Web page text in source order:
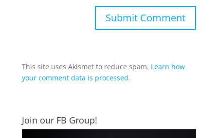
This site uses Akismet to reduce spam. Learn how
your comment data is processed.
Join our FB Group!